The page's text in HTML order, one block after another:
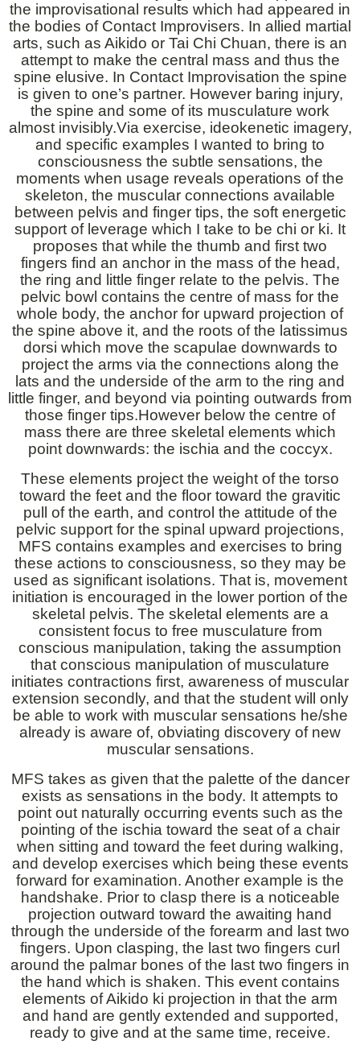
the improvisational results which had appeared in
the bodies of Contact Improvisers. In allied martial
arts, such as Aikido or Tai Chi Chuan, there is an
attempt to make the central mass and thus the
spine elusive. In Contact Improvisation the spine
is given to one’s partner. However baring injury,
the spine and some of its musculature work
almost invisibly.Via exercise, ideokenetic imagery,
and specific examples I wanted to bring to
consciousness the subtle sensations, the
moments when usage reveals operations of the
skeleton, the muscular connections available
between pelvis and finger tips, the soft energetic
support of leverage which I take to be chi or ki. It
proposes that while the thumb and first two
fingers find an anchor in the mass of the head,
the ring and little finger relate to the pelvis. The
pelvic bowl contains the centre of mass for the
whole body, the anchor for upward projection of
the spine above it, and the roots of the latissimus
dorsi which move the scapulae downwards to
project the arms via the connections along the
lats and the underside of the arm to the ring and
little finger, and beyond via pointing outwards from
those finger tips.However below the centre of
mass there are three skeletal elements which
point downwards: the ischia and the coccyx.
These elements project the weight of the torso
toward the feet and the floor toward the gravitic
pull of the earth, and control the attitude of the
pelvic support for the spinal upward projections,
MFS contains examples and exercises to bring
these actions to consciousness, so they may be
used as significant isolations. That is, movement
initiation is encouraged in the lower portion of the
skeletal pelvis. The skeletal elements are a
consistent focus to free musculature from
conscious manipulation, taking the assumption
that conscious manipulation of musculature
initiates contractions first, awareness of muscular
extension secondly, and that the student will only
be able to work with muscular sensations he/she
already is aware of, obviating discovery of new
muscular sensations.
MFS takes as given that the palette of the dancer
exists as sensations in the body. It attempts to
point out naturally occurring events such as the
pointing of the ischia toward the seat of a chair
when sitting and toward the feet during walking,
and develop exercises which being these events
forward for examination. Another example is the
handshake. Prior to clasp there is a noticeable
projection outward toward the awaiting hand
through the underside of the forearm and last two
fingers. Upon clasping, the last two fingers curl
around the palmar bones of the last two fingers in
the hand which is shaken. This event contains
elements of Aikido ki projection in that the arm
and hand are gently extended and supported,
ready to give and at the same time, receive.